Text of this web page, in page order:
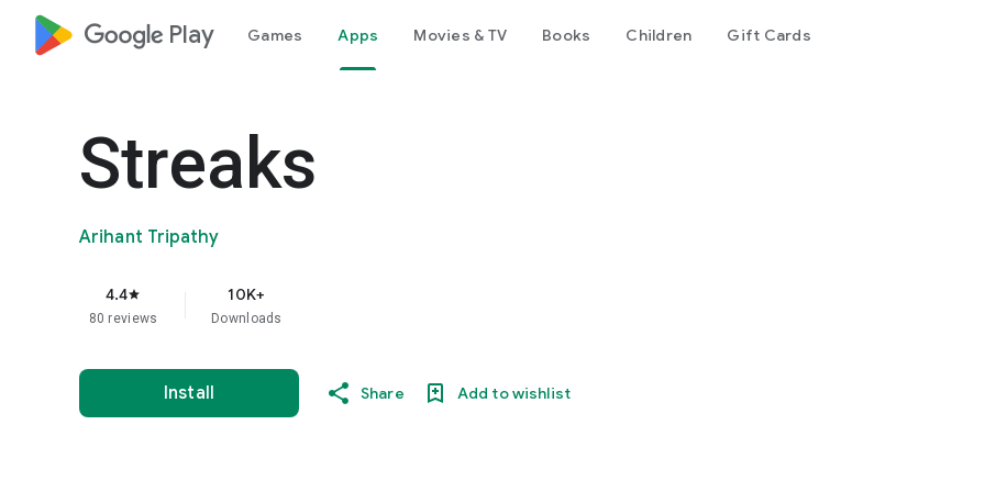
google_logo Play Games Apps Movies & TV Books Children Gift Cards
Streaks
Arihant Tripathy
4.4star
80 reviews
10K+
Downloads
Install Share Add to wishlist